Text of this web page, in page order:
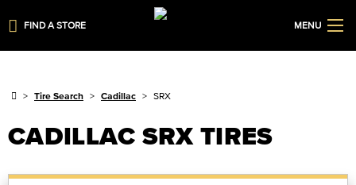
FIND A STORE MENU
Tire Search Cadillac SRX
CADILLAC SRX TIRES